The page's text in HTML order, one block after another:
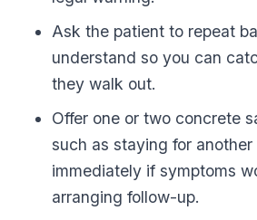
Ask the patient to repeat
understand so you can
they walk out.
Offer one or two concrete
such as staying for
immediately if symptoms
arranging follow-up.